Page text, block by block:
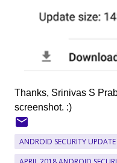
Thanks, Srinivas S
screenshot. :)
ANDROID SECURITY UPDATE